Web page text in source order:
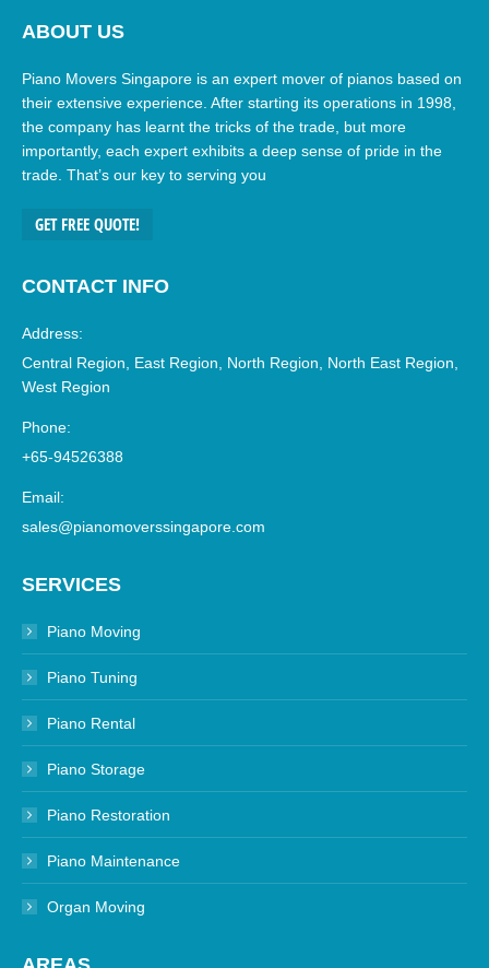
ABOUT US
Piano Movers Singapore is an expert mover of pianos based on
their extensive experience. After starting its operations in 1998,
the company has learnt the tricks of the trade, but more
importantly, each expert exhibits a deep sense of pride in the
trade. That’s our key to serving you
GET FREE QUOTE!
CONTACT INFO
Address:
Central Region, East Region, North Region, North East Region,
West Region
Phone:
+65-94526388
Email:
sales@pianomoverssingapore.com
SERVICES
Piano Moving
Piano Tuning
Piano Rental
Piano Storage
Piano Restoration
Piano Maintenance
Organ Moving